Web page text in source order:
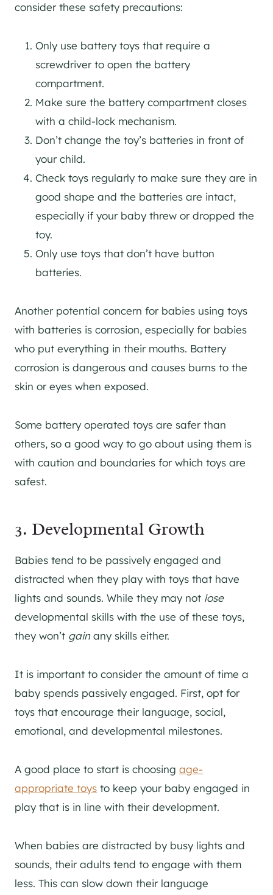
consider these safety precautions:
Only use battery toys that require a
screwdriver to open the battery
compartment.
Make sure the battery compartment closes
with a child-lock mechanism.
Don’t change the toy’s batteries in front of
your child.
Check toys regularly to make sure they are in
good shape and the batteries are intact,
especially if your baby threw or dropped the
toy.
Only use toys that don’t have button
batteries.
Another potential concern for babies using toys
with batteries is corrosion, especially for babies
who put everything in their mouths. Battery
corrosion is dangerous and causes burns to the
skin or eyes when exposed.
Some battery operated toys are safer than
others, so a good way to go about using them is
with caution and boundaries for which toys are
safest.
3. Developmental Growth
Babies tend to be passively engaged and
distracted when they play with toys that have
lights and sounds. While they may not lose
developmental skills with the use of these toys,
they won’t gainany skills either.
It is important to consider the amount of time a
baby spends passively engaged. First, opt for
toys that encourage their language, social,
emotional, and developmental milestones.
A good place to start is choosing age-
appropriate toys to keep your baby engaged in
play that is in line with their development.
When babies are distracted by busy lights and
sounds, their adults tend to engage with them
less. This can slow down their language